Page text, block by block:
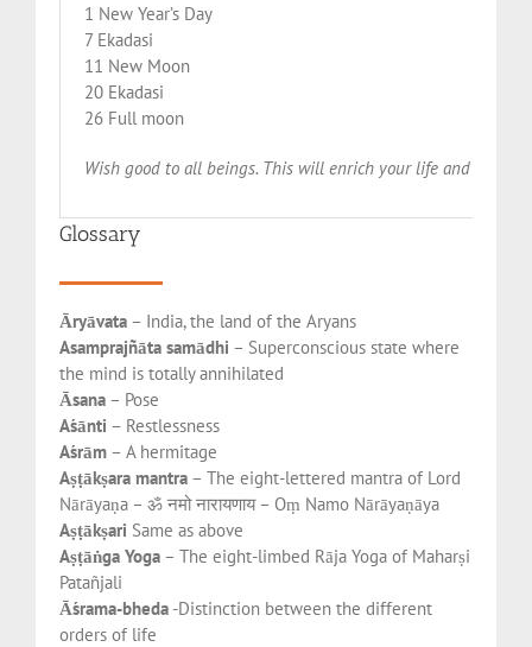
1 New Year’s Day
7 Ekadasi
11 New Moon
20 Ekadasi
26 Full moon
Wish good to all beings. This will enrich your life and make
Glossary
Āryāvata – India, the land of the Aryans
Asamprajñāta samādhi – Superconscious state where
the mind is totally annihilated
Āsana – Pose
Aśānti – Restlessness
Aśrām – A hermitage
Aṣṭākṣara mantra – The eight-lettered mantra of Lord
Nārāyaṇa – ॐ नमो नारायणाय – Oṃ Namo Nārāyaṇāya
Aṣṭākṣari Same as above
Aṣṭāṅga Yoga – The eight-limbed Rāja Yoga of Maharṣi
Patañjali
Āśrama-bheda -Distinction between the different
orders of life